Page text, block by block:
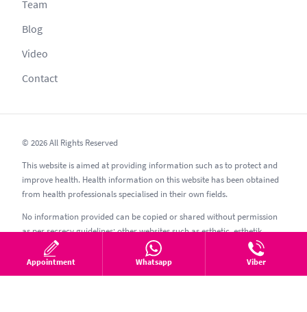
Team
Blog
Video
Contact
© 2026 All Rights Reserved
This website is aimed at providing information such as to protect and
improve health. Health information on this website has been obtained
from health professionals specialised in their own fields.
No information provided can be copied or shared without permission
as per secrecy guidelines; other websites such as esthetic, esthetik,
estetic, estetica, estetika and similar should be avoided.
07.08.2026
Appointment Whatsapp Viber